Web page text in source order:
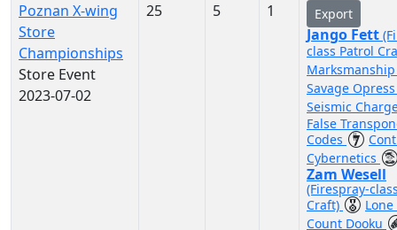
Poznan X-wing
Store
Championships
Store Event
2023-07-02
25 5 1 Export
Jango Fett
class Patrol
Savage
Seismic
False
Codes
Cybernetics
Zam Wesell
(Firespray-
Craft)
Count Dooku